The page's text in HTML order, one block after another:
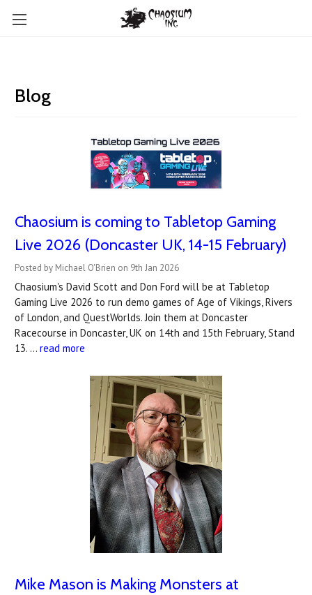
Blog
Chaosium is coming to Tabletop Gaming
Live 2026 (Doncaster UK, 14-15 February)
Posted by Michael O'Brien on 9th Jan 2026
Chaosium's David Scott and Don Ford will be at Tabletop
Gaming Live 2026 to run demo games of Age of Vikings, Rivers
of London, and QuestWorlds. Join them at Doncaster
Racecourse in Doncaster, UK on 14th and 15th February, Stand
13. … read more
Mike Mason is Making Monsters at